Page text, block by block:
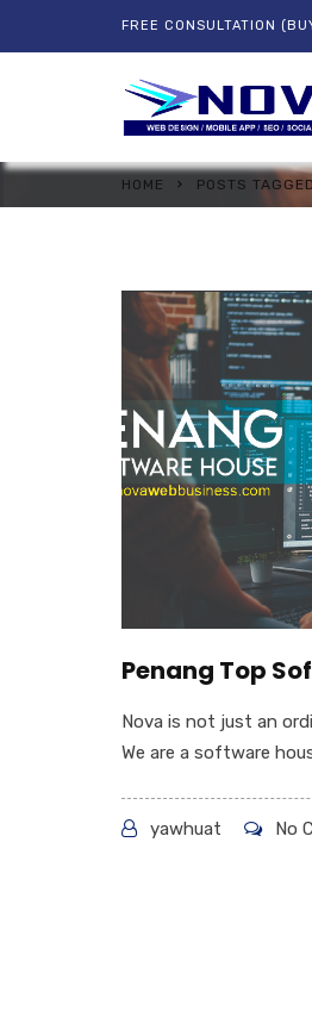
FREE CONSULTATION
HOME POSTS
Penang Top
Nova is not just an
We are a software
yawhuat No